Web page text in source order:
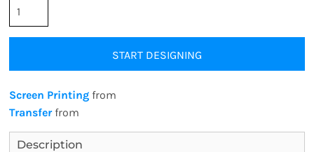
START DESIGNING
Screen Printing from
Transferfrom
Description